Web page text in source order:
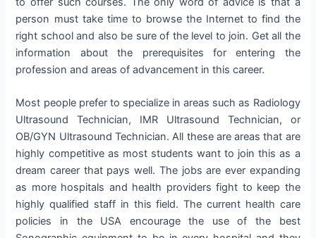
person must take time to browse the Internet to find the
right school and also be sure of the level to join. Get all the
information about the prerequisites for entering the
profession and areas of advancement in this career.
Most people prefer to specialize in areas such as Radiology
Ultrasound Technician, IMR Ultrasound Technician, or
OB/GYN Ultrasound Technician. All these are areas that are
highly competitive as most students want to join this as a
dream career that pays well. The jobs are ever expanding
as more hospitals and health providers fight to keep the
highly qualified staff in this field. The current health care
policies in the USA encourage the use of the best